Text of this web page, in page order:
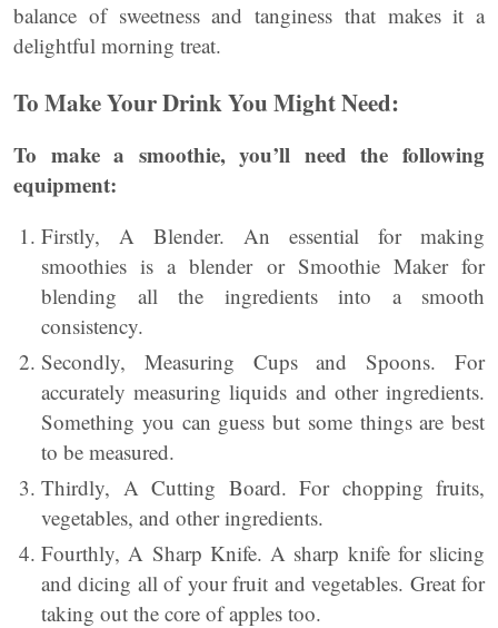
balance of sweetness and tanginess that makes it a
delightful morning treat.
To Make Your Drink You Might Need:
To make a smoothie, you’ll need the following
equipment:
Firstly, A Blender. An essential for making
smoothies is a blender or Smoothie Maker for
blending all the ingredients into a smooth
consistency.
Secondly, Measuring Cups and Spoons. For
accurately measuring liquids and other ingredients.
Something you can guess but some things are best
to be measured.
Thirdly, A Cutting Board. For chopping fruits,
vegetables, and other ingredients.
Fourthly, A Sharp Knife. A sharp knife for slicing
and dicing all of your fruit and vegetables. Great for
taking out the core of apples too.